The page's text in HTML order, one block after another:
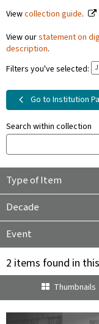
Viewcollection guide.
View ourstatement on
description.
Filters you've selected:
Go to Institution
Search within collection
Type of Item
Decade
Event
2 items found in
Thumbnails